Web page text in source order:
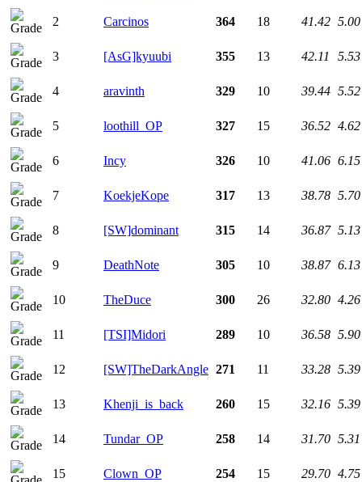
2 Carcinos 364 18 41.42 5.00
3 [AsG]kyuubi 355 13 42.11 5.53
4 aravinth 329 10 39.44 5.52
5 loothill_OP 327 15 36.52 4.62
6 Incy 326 10 41.06 6.15
7 KoekjeKope 317 13 38.78 5.70
8 [SW]dominant 315 14 36.87 5.13
9 DeathNote 305 10 38.87 6.13
10 TheDuce 300 26 32.80 4.26
11 [TSI]Midori 289 10 36.58 5.90
12 [SW]TheDarkAngle 271 11 33.28 5.39
13 Khenji_is_back 260 15 32.16 5.39
14 Tundar_OP 258 14 31.70 5.31
15 Clown_OP 254 15 29.70 4.75